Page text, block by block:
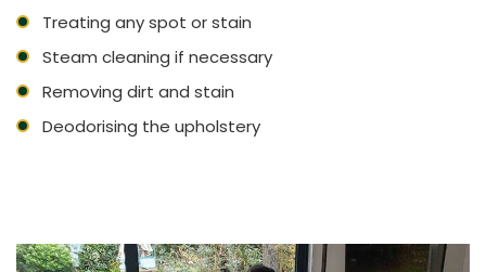
Treating any spot or stain
Steam cleaning if necessary
Removing dirt and stain
Deodorising the upholstery